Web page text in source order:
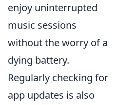
enjoy uninterrupted
music sessions
without the worry of a
dying battery.
Regularly checking for
app updates is also